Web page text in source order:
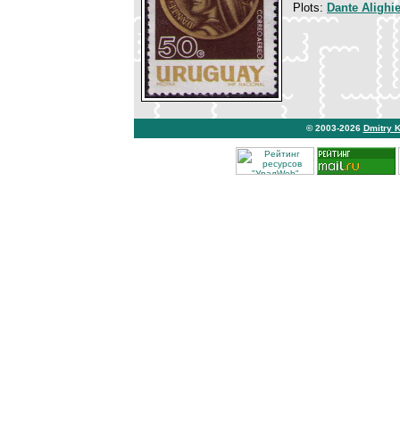
Plots: Dante
© 2003-2026 Dmitry